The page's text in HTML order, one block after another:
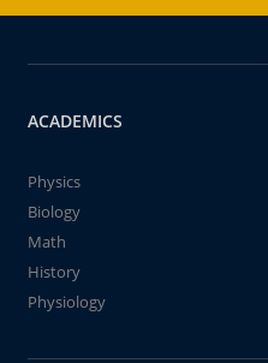
ACADEMICS
Physics
Biology
Math
History
Physiology